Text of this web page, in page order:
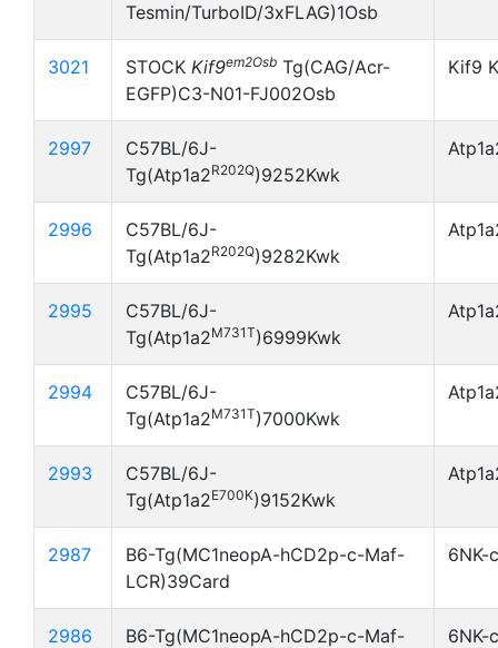
Tesmin/TurboID/3xFLAG)1Osb
3021 STOCK Kif9em2Osb Tg(CAG/Acr-
EGFP)C3-N01-FJ002Osb
Kif9
2997
C57BL/6J-
Tg(Atp1a2R202Q)9252Kwk
2996
C57BL/6J-
Tg(Atp1a2R202Q)9282Kwk
2995
C57BL/6J-
Tg(Atp1a2M731T)6999Kwk
2994
C57BL/6J-
Tg(Atp1a2M731T)7000Kwk
2993
C57BL/6J-
Tg(Atp1a2E700K)9152Kwk
2987
B6-Tg(MC1neopA-hCD2p-c-Maf-
LCR)39Card
6NK-
2986
B6-Tg(MC1neopA-hCD2p-c-Maf-
6NK-